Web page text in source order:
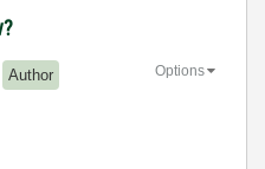
Author Options